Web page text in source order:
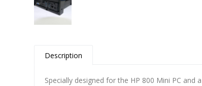
Description
Specially designed for the HP 800 Mini PC